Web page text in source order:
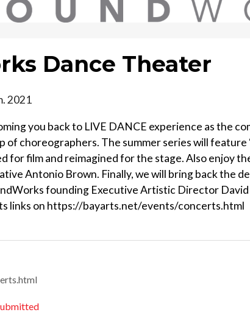
Dance Theater
2021
you back to LIVE DANCE experience as the
of choreographers. The summer series will feature
for film and reimagined for the stage. Also enjoy
Antonio Brown. Finally, we will bring back the
founding Executive Artistic Director
links on https://bayarts.net/events/concerts.html